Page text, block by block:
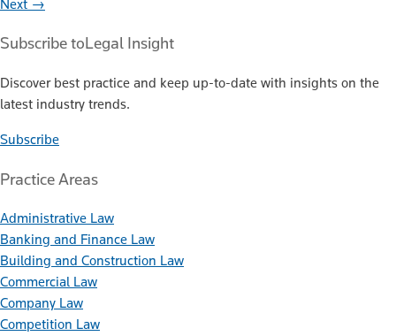
Next →
Subscribe toLegal Insight
Discover best practice and keep up-to-date with insights on the
latest industry trends.
Subscribe
Practice Areas
Administrative Law
Banking and Finance Law
Building and Construction Law
Commercial Law
Company Law
Competition Law